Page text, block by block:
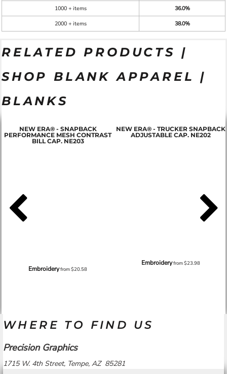
1000 + items
36.0%
2000 + items
38.0%
RELATED PRODUCTS |
SHOP BLANK APPAREL |
BLANKS
NEW ERA® - SNAPBACK
PERFORMANCE MESH CONTRAST
BILL CAP. NE203
Embroideryfrom$20.58
NEW ERA® - TRUCKER SNAPBACK
ADJUSTABLE CAP. NE202
Embroideryfrom$23.98
WHERE TO FIND US
Precision Graphics
1715 W. 4th Street, Tempe, AZ 85281